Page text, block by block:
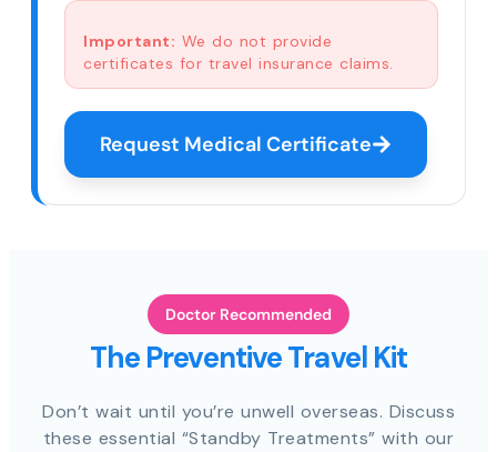
Important: We do not provide
certificates for travel insurance claims.
Request Medical Certificate
Doctor Recommended
The Preventive Travel Kit
Don’t wait until you’re unwell overseas. Discuss
these essential “Standby Treatments” with our